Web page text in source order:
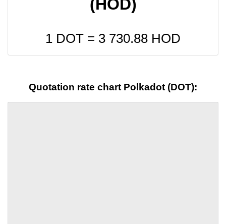
(HOD)
1 DOT = 3 730.88 HOD
Quotation rate chart Polkadot (DOT):